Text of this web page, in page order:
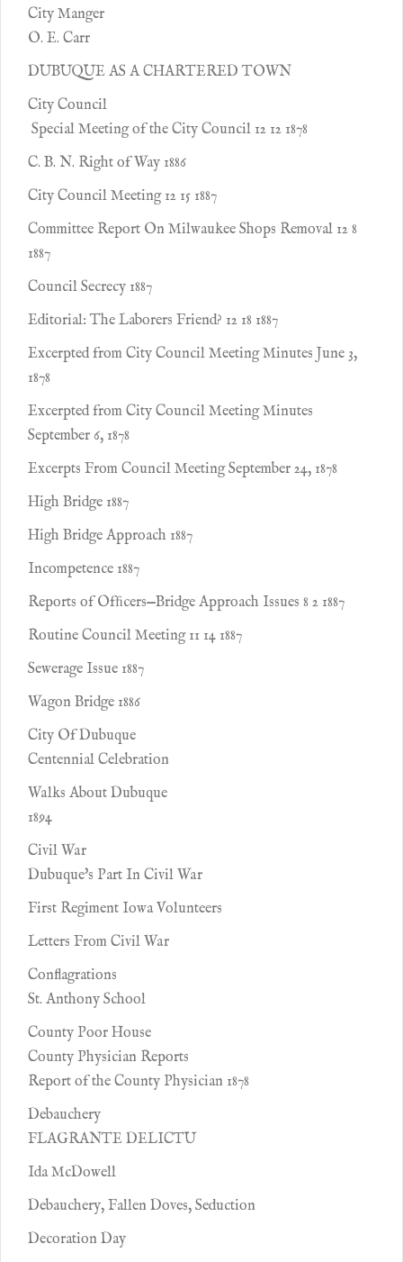
City Manger
O. E. Carr
DUBUQUE AS A CHARTERED TOWN
City Council
Special Meeting of the City Council 12 12 1878
C. B. N. Right of Way 1886
City Council Meeting 12 15 1887
Committee Report On Milwaukee Shops Removal 12 8
1887
Council Secrecy 1887
Editorial: The Laborers Friend? 12 18 1887
Excerpted from City Council Meeting Minutes June 3,
1878
Excerpted from City Council Meeting Minutes
September 6, 1878
Excerpts From Council Meeting September 24, 1878
High Bridge 1887
High Bridge Approach 1887
Incompetence 1887
Reports of Ofﬁcers—Bridge Approach Issues 8 2 1887
Routine Council Meeting 11 14 1887
Sewerage Issue 1887
Wagon Bridge 1886
City Of Dubuque
Centennial Celebration
Walks About Dubuque
1894
Civil War
Dubuque's Part In Civil War
First Regiment Iowa Volunteers
Letters From Civil War
Conflagrations
St. Anthony School
County Poor House
County Physician Reports
Report of the County Physician 1878
Debauchery
FLAGRANTE DELICTU
Ida McDowell
Debauchery, Fallen Doves, Seduction
Decoration Day